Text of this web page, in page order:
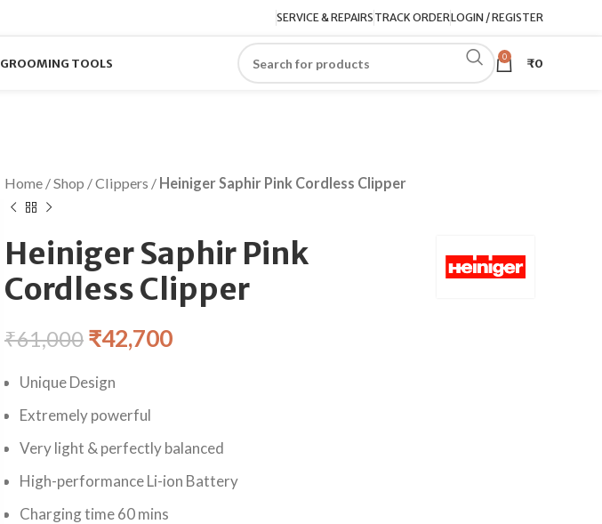
SERVICE & REPAIRS TRACK ORDERLOGIN / REGISTER
GROOMING TOOLS 0 ₹0
Home /Shop /Clippers / Heiniger Saphir Pink Cordless Clipper
Heiniger Saphir Pink
Cordless Clipper
₹61,000 ₹42,700
Unique Design
Extremely powerful
Very light & perfectly balanced
High-performance Li-ion Battery
Charging time 60 mins